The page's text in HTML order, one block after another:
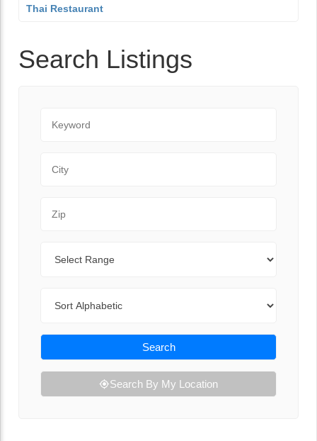
Thai Restaurant
Search Listings
Search
Search By My Location